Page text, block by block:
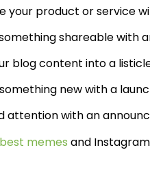
your product or service
shareable with
blog content into a
new with a
attention with an
best memes and